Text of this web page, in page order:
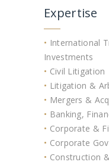
Expertise
• International
Investments
• Civil Litigation
• Litigation &
• Mergers &
• Banking,
• Corporate &
• Corporate
• Construction